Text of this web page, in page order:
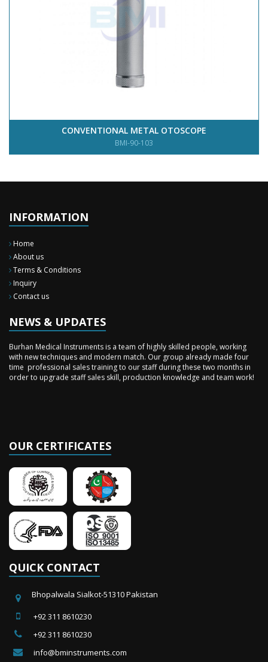
CONVENTIONAL METAL OTOSCOPE
BMI-90-103
INFORMATION
Home
About us
Terms & Conditions
Inquiry
Contact us
NEWS & UPDATES
New Surgery Arrived
Sales Training
with new techniques and modern match. Our group already made four
time professional sales training to our staff during these two months in
order to upgrade staff sales skill, production knowledge and team work!
OUR CERTIFICATES
QUICK CONTACT
Bhopalwala Sialkot-51310 Pakistan
+92 311 8610230
+92 311 8610230
info@bminstruments.com